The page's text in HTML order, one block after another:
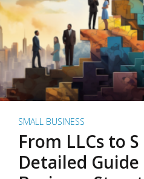
SMALL BUSINESS
From LLCs to
Detailed Guide